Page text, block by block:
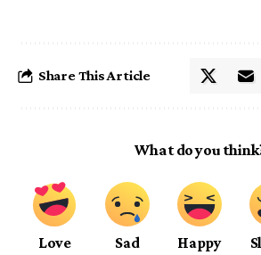
Share This Article
What do you
Love Sad Happy